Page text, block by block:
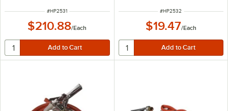
ITEM NUMBER
#HP2531
$210.88/Each
ITEM NUMBER
#HP2532
$19.47/Each